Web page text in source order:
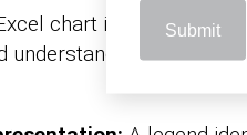
Submit
chart is similar to
Here are